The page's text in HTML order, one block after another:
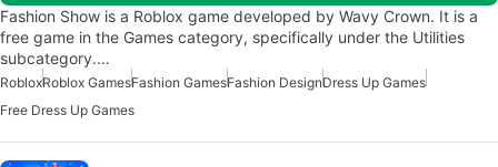
Fashion Show is a Roblox game developed by Wavy Crown. It is a
free game in the Games category, specifically under the Utilities
subcategory.…
RobloxRoblox GamesFashion GamesFashion DesignDress Up Games
Free Dress Up Games